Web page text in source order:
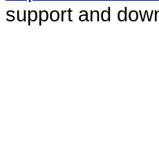
support and